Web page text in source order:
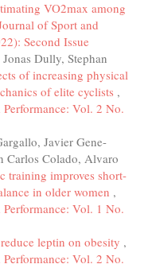
VO2max among
of Sport and
Second Issue
Dully, Stephan
of increasing physical
of elite cyclists ,
Vol. 2 No.
Javier Gene-
Carlos Colado, Alvaro
training improves short-
in older women ,
Vol. 1 No.
leptin on obesity ,
Vol. 2 No.